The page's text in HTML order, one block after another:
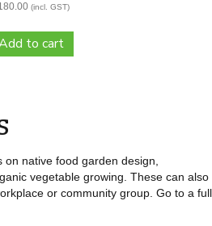
(incl. GST)
to cart
on native food garden design,
vegetable growing. These can also
or community group. Go to a full